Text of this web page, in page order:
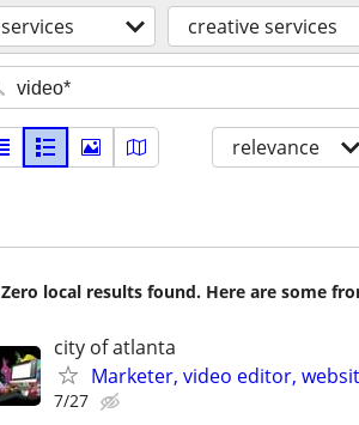
services creative services
relevance
Zero local results found. Here are some
city of atlanta
Marketer, video editor,
7/27